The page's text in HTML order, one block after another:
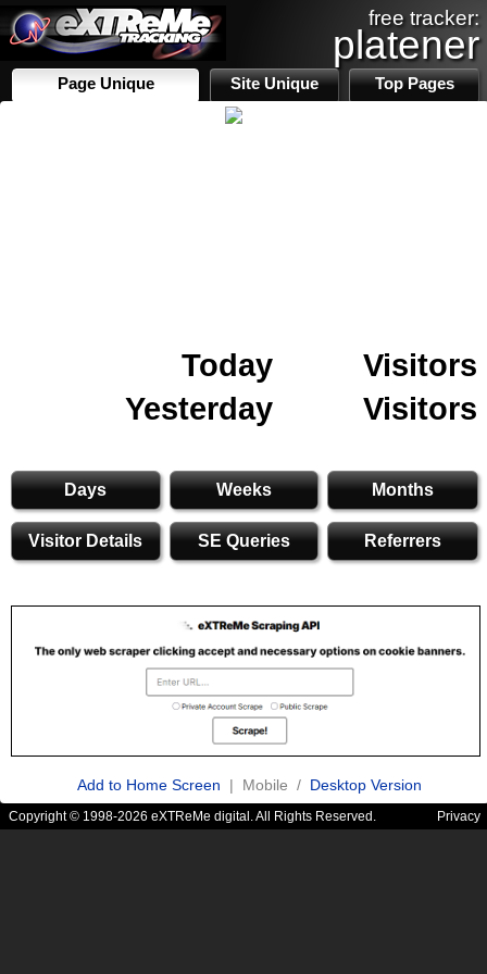
free tracker:
platener
Page Unique Site Unique Top Pages
Today
Visitors
Yesterday
Visitors
Days Weeks Months
Visitor Details SE Queries Referrers
Add to Home Screen | Mobile / Desktop Version
Copyright © 1998-2026 eXTReMe digital. All Rights Reserved. Privacy